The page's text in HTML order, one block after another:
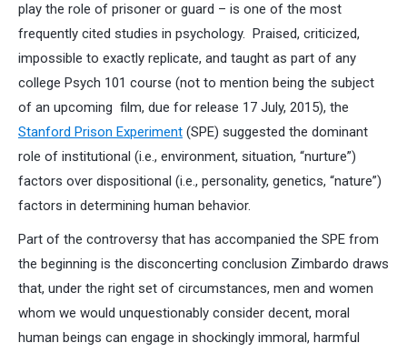
play the role of prisoner or guard – is one of the most
frequently cited studies in psychology. Praised, criticized,
impossible to exactly replicate, and taught as part of any
college Psych 101 course (not to mention being the subject
of an upcoming film, due for release 17 July, 2015), the
Stanford Prison Experiment (SPE) suggested the dominant
role of institutional (i.e., environment, situation, “nurture”)
factors over dispositional (i.e., personality, genetics, “nature”)
factors in determining human behavior.
Part of the controversy that has accompanied the SPE from
the beginning is the disconcerting conclusion Zimbardo draws
that, under the right set of circumstances, men and women
whom we would unquestionably consider decent, moral
human beings can engage in shockingly immoral, harmful